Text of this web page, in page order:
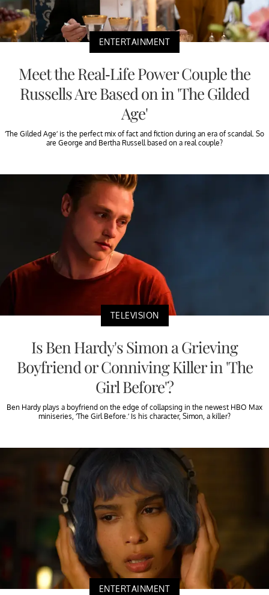
ENTERTAINMENT
Meet the Real-Life Power Couple the
Russells Are Based on in 'The Gilded
Age'
‘The Gilded Age’ is the perfect mix of fact and fiction during an era of scandal. So
are George and Bertha Russell based on a real couple?
TELEVISION
Is Ben Hardy's Simon a Grieving
Boyfriend or Conniving Killer in 'The
Girl Before'?
Ben Hardy plays a boyfriend on the edge of collapsing in the newest HBO Max
miniseries, ‘The Girl Before.’ Is his character, Simon, a killer?
ENTERTAINMENT